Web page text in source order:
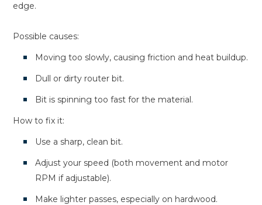
edge.
Possible causes:
Moving too slowly, causing friction and heat buildup.
Dull or dirty router bit.
Bit is spinning too fast for the material.
How to fix it:
Use a sharp, clean bit.
Adjust your speed (both movement and motor
RPM if adjustable).
Make lighter passes, especially on hardwood.